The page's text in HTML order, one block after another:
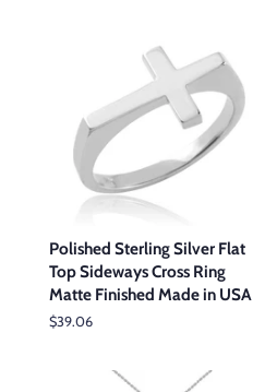
Polished Sterling Silver Flat
Top Sideways Cross Ring
Matte Finished Made in USA
Regular
$39.06